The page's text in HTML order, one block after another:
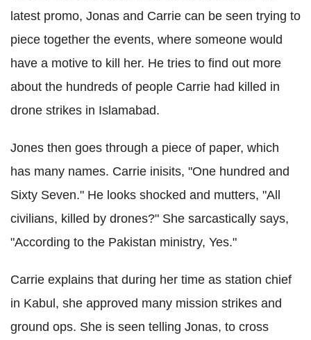
latest promo, Jonas and Carrie can be seen trying to
piece together the events, where someone would
have a motive to kill her. He tries to find out more
about the hundreds of people Carrie had killed in
drone strikes in Islamabad.
Jones then goes through a piece of paper, which
has many names. Carrie inisits, "One hundred and
Sixty Seven." He looks shocked and mutters, "All
civilians, killed by drones?" She sarcastically says,
"According to the Pakistan ministry, Yes."
Carrie explains that during her time as station chief
in Kabul, she approved many mission strikes and
ground ops. She is seen telling Jonas, to cross